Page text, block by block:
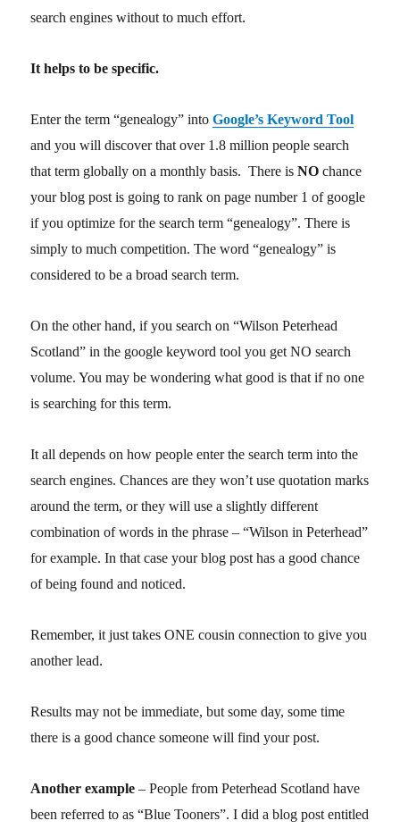
search engines without to much effort.
It helps to be specific.
Enter the term “genealogy” intoGoogle’s Keyword Tool
and you will discover that over 1.8 million people search
that term globally on a monthly basis. There isNO chance
your blog post is going to rank on page number 1 of google
if you optimize for the search term “genealogy”. There is
simply to much competition. The word “genealogy” is
considered to be a broad search term.
On the other hand, if you search on “Wilson Peterhead
Scotland” in the google keyword tool you get NO search
volume. You may be wondering what good is that if no one
is searching for this term.
It all depends on how people enter the search term into the
search engines. Chances are they won’t use quotation marks
around the term, or they will use a slightly different
combination of words in the phrase – “Wilson in Peterhead”
for example. In that case your blog post has a good chance
of being found and noticed.
Remember, it just takes ONE cousin connection to give you
another lead.
Results may not be immediate, but some day, some time
there is a good chance someone will find your post.
Another example – People from Peterhead Scotland have
been referred to as “Blue Tooners”. I did a blog post entitled